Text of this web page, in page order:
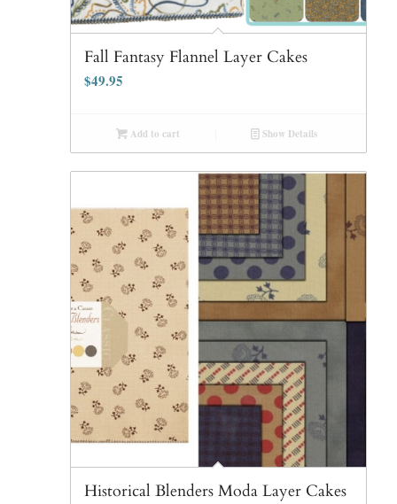
Fall Fantasy Flannel Layer Cakes
$49.95
Add to cart Show Details
Historical Blenders Moda Layer Cakes